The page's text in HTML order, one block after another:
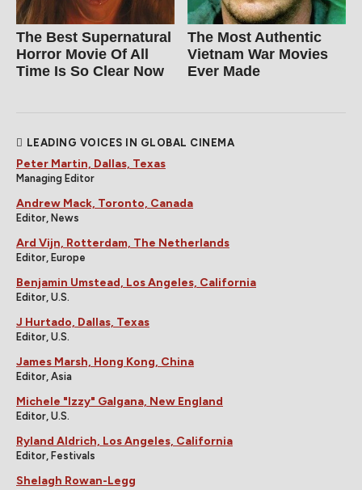
The Best Supernatural
Horror Movie Of All
Time Is So Clear Now
The Most Authentic
Vietnam War Movies
Ever Made
LEADING VOICES IN GLOBAL CINEMA
Peter Martin, Dallas, Texas
Managing Editor
Andrew Mack, Toronto, Canada
Editor, News
Ard Vijn, Rotterdam, The Netherlands
Editor, Europe
Benjamin Umstead, Los Angeles, California
Editor, U.S.
J Hurtado, Dallas, Texas
Editor, U.S.
James Marsh, Hong Kong, China
Editor, Asia
Michele "Izzy" Galgana, New England
Editor, U.S.
Ryland Aldrich, Los Angeles, California
Editor, Festivals
Shelagh Rowan-Legg